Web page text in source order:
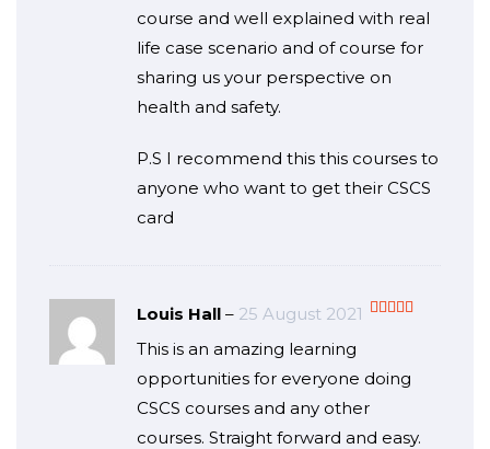
course and well explained with real
life case scenario and of course for
sharing us your perspective on
health and safety.
P.S I recommend this this courses to
anyone who want to get their CSCS
card
Louis Hall – 25 August 2021
This is an amazing learning
opportunities for everyone doing
CSCS courses and any other
courses. Straight forward and easy.